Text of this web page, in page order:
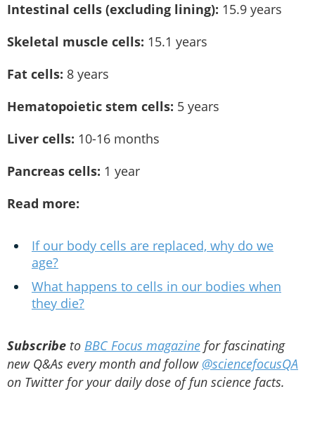
Intestinal cells (excluding lining): 15.9 years
Skeletal muscle cells: 15.1 years
Fat cells: 8 years
Hematopoietic stem cells: 5 years
Liver cells: 10-16 months
Pancreas cells: 1 year
Read more:
If our body cells are replaced, why do we
age?
What happens to cells in our bodies when
they die?
Subscribe to BBC Focus magazine for fascinating
new Q&As every month and follow @sciencefocusQA
on Twitter for your daily dose of fun science facts.